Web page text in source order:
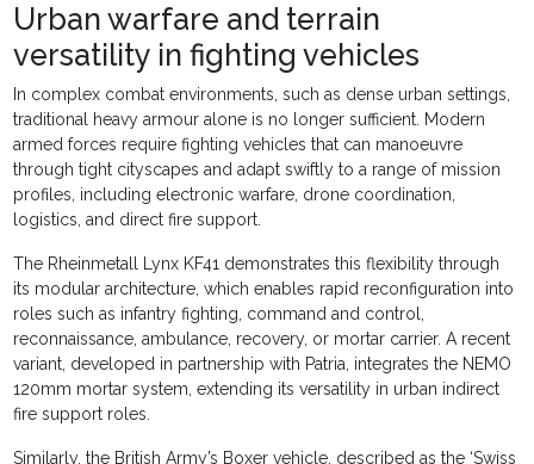
Urban warfare and terrain
versatility in fighting vehicles
In complex combat environments, such as dense urban settings,
traditional heavy armour alone is no longer sufficient. Modern
armed forces require fighting vehicles that can manoeuvre
through tight cityscapes and adapt swiftly to a range of mission
profiles, including electronic warfare, drone coordination,
logistics, and direct fire support.
The Rheinmetall Lynx KF41 demonstrates this flexibility through
its modular architecture, which enables rapid reconfiguration into
roles such as infantry fighting, command and control,
reconnaissance, ambulance, recovery, or mortar carrier. A recent
variant, developed in partnership with Patria, integrates the NEMO
120mm mortar system, extending its versatility in urban indirect
fire support roles.
Similarly, the British Army’s Boxer vehicle, described as the ‘Swiss